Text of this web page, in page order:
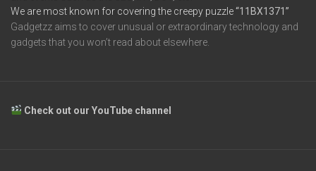
We are most known for covering the creepy puzzle“11BX1371”
Gadgetzz aims to cover unusual or extraordinary technology and
gadgets that you won’t read about elsewhere.
Check out our YouTube channel